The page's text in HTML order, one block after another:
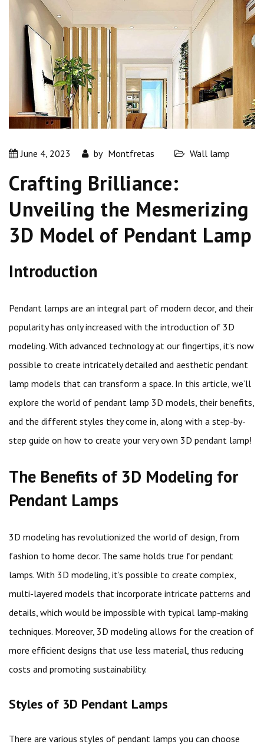
June 4, 2023 by Montfretas Wall lamp
Crafting Brilliance:
Unveiling the Mesmerizing
3D Model of Pendant Lamp
Introduction
Pendant lamps are an integral part of modern decor, and their
popularity has only increased with the introduction of 3D
modeling. With advanced technology at our fingertips, it’s now
possible to create intricately detailed and aesthetic pendant
lamp models that can transform a space. In this article, we’ll
explore the world of pendant lamp 3D models, their benefits,
and the different styles they come in, along with a step-by-
step guide on how to create your very own 3D pendant lamp!
The Benefits of 3D Modeling for
Pendant Lamps
3D modeling has revolutionized the world of design, from
fashion to home decor. The same holds true for pendant
lamps. With 3D modeling, it’s possible to create complex,
multi-layered models that incorporate intricate patterns and
details, which would be impossible with typical lamp-making
techniques. Moreover, 3D modeling allows for the creation of
more efficient designs that use less material, thus reducing
costs and promoting sustainability.
Styles of 3D Pendant Lamps
There are various styles of pendant lamps you can choose